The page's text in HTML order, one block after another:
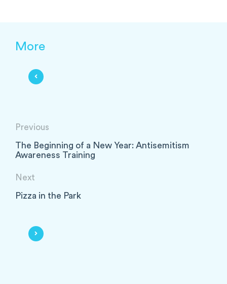
More
Previous
The Beginning of a New Year: Antisemitism
Awareness Training
Next
Pizza in the Park